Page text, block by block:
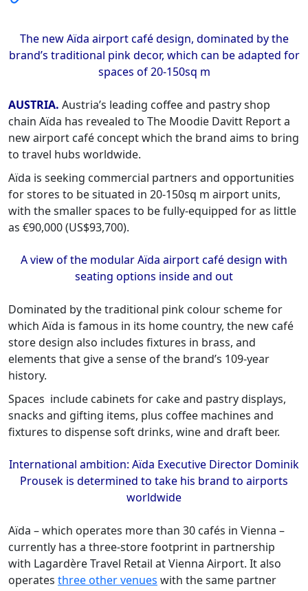
The new Aïda airport café design, dominated by the
brand’s traditional pink decor, which can be adapted for
spaces of 20-150sq m
AUSTRIA. Austria’s leading coffee and pastry shop
chain Aïda has revealed to The Moodie Davitt Report a
new airport café concept which the brand aims to bring
to travel hubs worldwide.
Aïda is seeking commercial partners and opportunities
for stores to be situated in 20-150sq m airport units,
with the smaller spaces to be fully-equipped for as little
as €90,000 (US$93,700).
A view of the modular Aïda airport café design with
seating options inside and out
Dominated by the traditional pink colour scheme for
which Aïda is famous in its home country, the new café
store design also includes fixtures in brass, and
elements that give a sense of the brand’s 109-year
history.
Spaces include cabinets for cake and pastry displays,
snacks and gifting items, plus coffee machines and
fixtures to dispense soft drinks, wine and draft beer.
International ambition: Aïda Executive Director Dominik
Prousek is determined to take his brand to airports
worldwide
Aïda – which operates more than 30 cafés in Vienna –
currently has a three-store footprint in partnership
with Lagardère Travel Retail at Vienna Airport. It also
operates three other venues with the same partner